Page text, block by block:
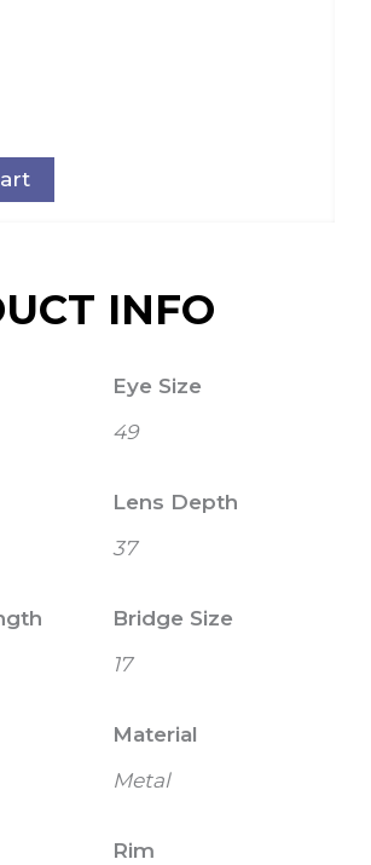
INFO
Eye Size
49
Lens Depth
37
Bridge Size
17
Material
Metal
Rim